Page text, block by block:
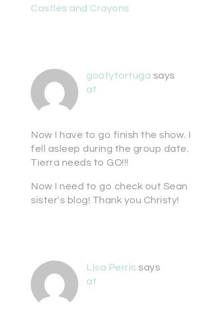
Castles and Crayons
goofytortuga says
at
Now I have to go finish the show. I
fell asleep during the group date.
Tierra needs to GO!!!
Now I need to go check out Sean
sister's blog! Thank you Christy!
LIsa Perris says
at